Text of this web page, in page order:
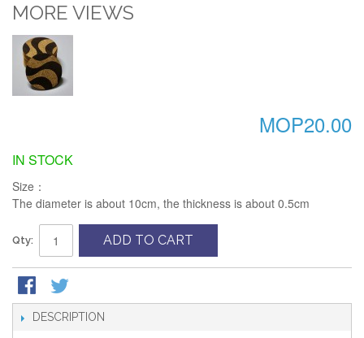
MORE VIEWS
MOP20.00
IN STOCK
Size：
The diameter is about 10cm, the thickness is about 0.5cm
Qty: ADD TO CART
DESCRIPTION